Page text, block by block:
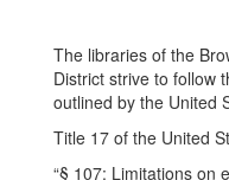
The libraries of the
District strive to follow
outlined by the United
Title 17 of the United
“§ 107: Limitations on